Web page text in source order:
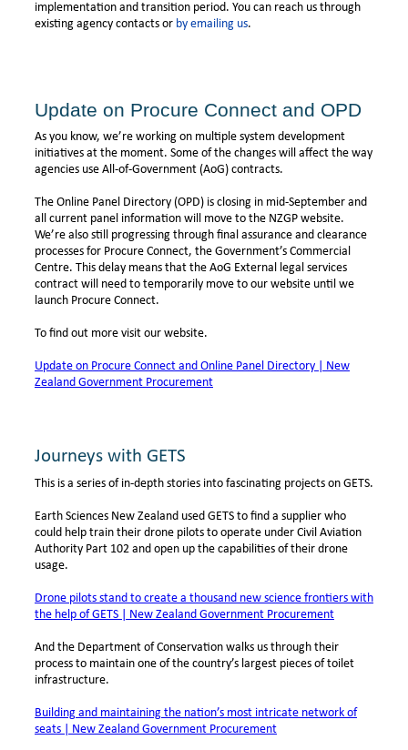
implementation and transition period. You can reach us through
existing agency contacts or by emailing us.
Update on Procure Connect and OPD
As you know, we’re working on multiple system development
initiatives at the moment. Some of the changes will affect the way
agencies use All-of-Government (AoG) contracts.
The Online Panel Directory (OPD) is closing in mid-September and
all current panel information will move to the NZGP website.
We’re also still progressing through final assurance and clearance
processes for Procure Connect, the Government’s Commercial
Centre. This delay means that the AoG External legal services
contract will need to temporarily move to our website until we
launch Procure Connect.
To find out more visit our website.
Update on Procure Connect and Online Panel Directory | New
Zealand Government Procurement
Journeys with GETS
This is a series of in-depth stories into fascinating projects on GETS.
Earth Sciences New Zealand used GETS to find a supplier who
could help train their drone pilots to operate under Civil Aviation
Authority Part 102 and open up the capabilities of their drone
usage.
Drone pilots stand to create a thousand new science frontiers with
the help of GETS | New Zealand Government Procurement
And the Department of Conservation walks us through their
process to maintain one of the country’s largest pieces of toilet
infrastructure.
Building and maintaining the nation’s most intricate network of
seats | New Zealand Government Procurement